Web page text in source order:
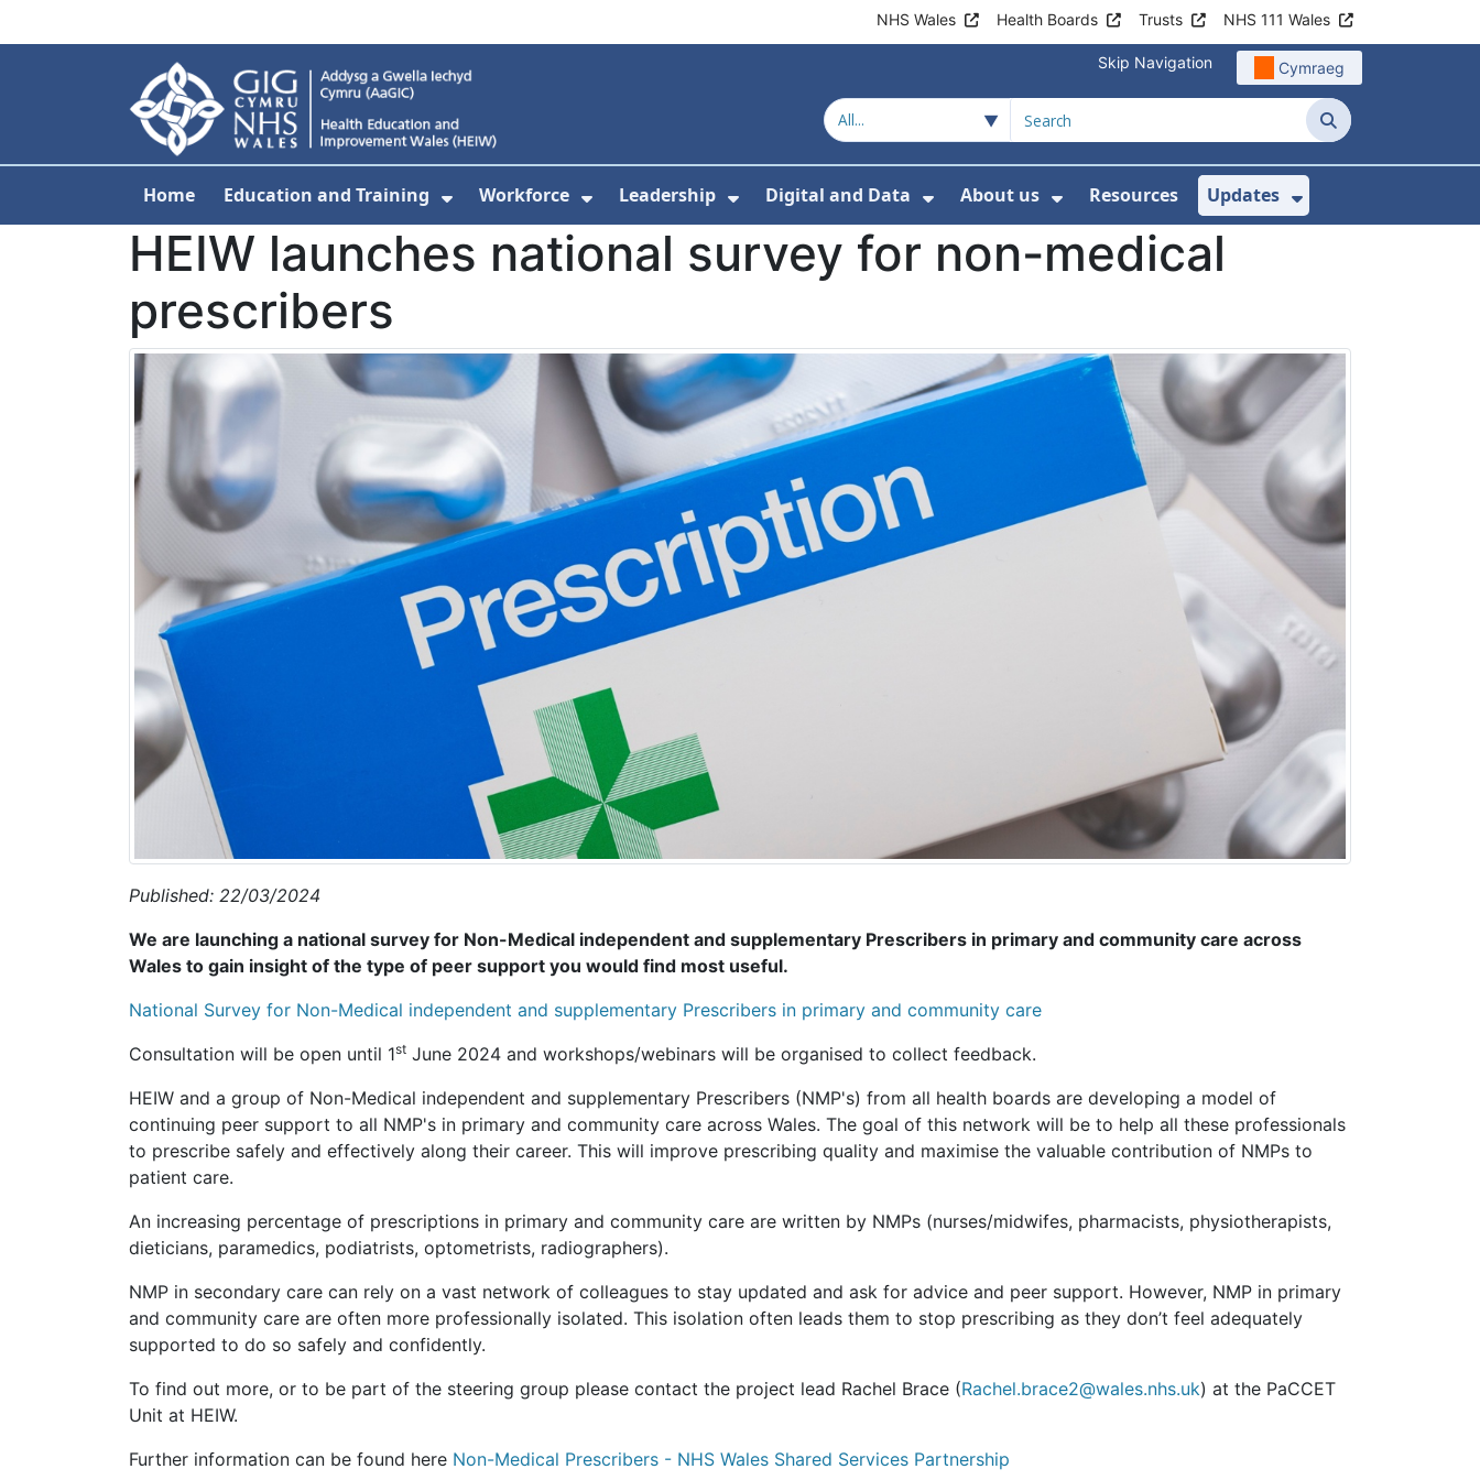
NHS Wales Health Boards Trusts NHS 111 Wales
Skip Navigation Cymraeg
Search
Home Education and Training
Show Submenu For Education and Training
Workforce
Show Submenu For Workforce
Leadership
Show Submenu For Leadership
Digital and Data
Show Submenu For Digital and Data
About us
Show Submenu For About us
Resources Updates
Show Submenu
HEIW launches national survey for non-medical
prescribers
Published: 22/03/2024
We are launching a national survey for Non-Medical independent and supplementary Prescribers in primary and community care across
Wales to gain insight of the type of peer support you would find most useful.
National Survey for Non-Medical independent and supplementary Prescribers in primary and community care
Consultation will be open until 1st June 2024 and workshops/webinars will be organised to collect feedback.
HEIW and a group of Non-Medical independent and supplementary Prescribers (NMP's) from all health boards are developing a model of
continuing peer support to all NMP's in primary and community care across Wales. The goal of this network will be to help all these professionals
to prescribe safely and effectively along their career. This will improve prescribing quality and maximise the valuable contribution of NMPs to
patient care.
An increasing percentage of prescriptions in primary and community care are written by NMPs (nurses/midwifes, pharmacists, physiotherapists,
dieticians, paramedics, podiatrists, optometrists, radiographers).
NMP in secondary care can rely on a vast network of colleagues to stay updated and ask for advice and peer support. However, NMP in primary
and community care are often more professionally isolated. This isolation often leads them to stop prescribing as they don’t feel adequately
supported to do so safely and confidently.
To find out more, or to be part of the steering group please contact the project lead Rachel Brace (Rachel.brace2@wales.nhs.uk) at the PaCCET
Unit at HEIW.
Further information can be found here Non-Medical Prescribers - NHS Wales Shared Services Partnership